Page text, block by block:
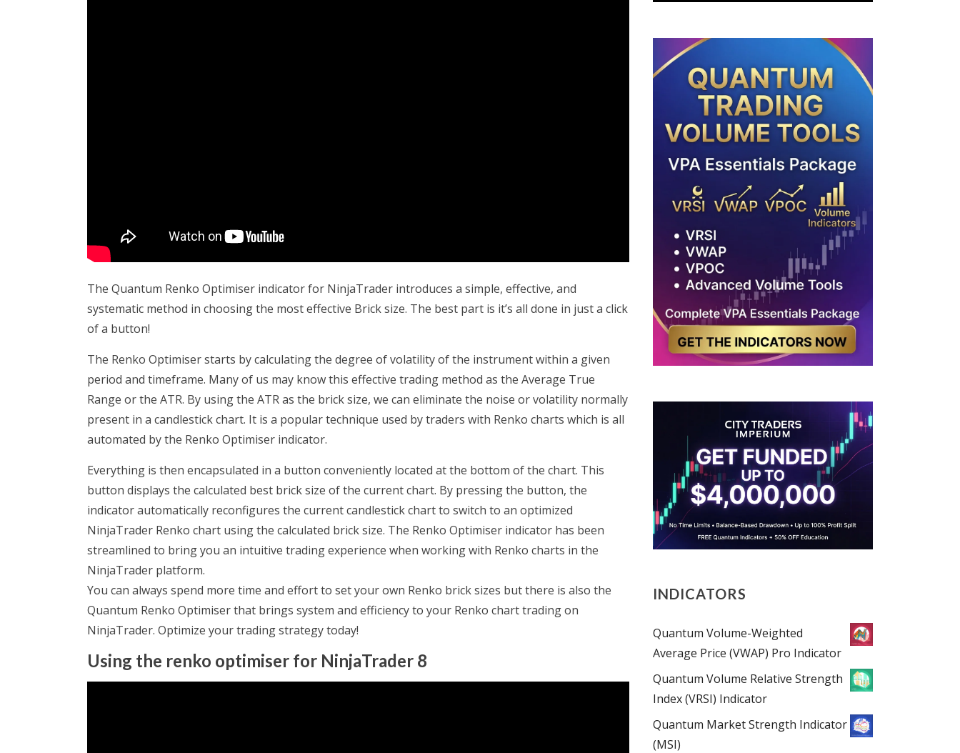
The Quantum Renko Optimiser indicator for NinjaTrader introduces a simple, effective, and
systematic method in choosing the most effective Brick size. The best part is it’s all done in just a click
of a button!
The Renko Optimiser starts by calculating the degree of volatility of the instrument within a given
period and timeframe. Many of us may know this effective trading method as the Average True
Range or the ATR. By using the ATR as the brick size, we can eliminate the noise or volatility normally
present in a candlestick chart. It is a popular technique used by traders with Renko charts which is all
automated by the Renko Optimiser indicator.
Everything is then encapsulated in a button conveniently located at the bottom of the chart. This
button displays the calculated best brick size of the current chart. By pressing the button, the
indicator automatically reconfigures the current candlestick chart to switch to an optimized
NinjaTrader Renko chart using the calculated brick size. The Renko Optimiser indicator has been
streamlined to bring you an intuitive trading experience when working with Renko charts in the
NinjaTrader platform.
You can always spend more time and effort to set your own Renko brick sizes but there is also the
Quantum Renko Optimiser that brings system and efficiency to your Renko chart trading on
NinjaTrader. Optimize your trading strategy today!
Using the renko optimiser for NinjaTrader 8
INDICATORS
Quantum Volume-Weighted
Average Price (VWAP) Pro Indicator
Quantum Volume Relative Strength
Index (VRSI) Indicator
Quantum Market Strength Indicator
(MSI)